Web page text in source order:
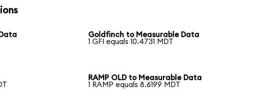
Goldfinch to Measurable Data
1 GFI equals 10.4731 MDT
RAMP OLD to Measurable Data
1 RAMP equals 8.6199 MDT